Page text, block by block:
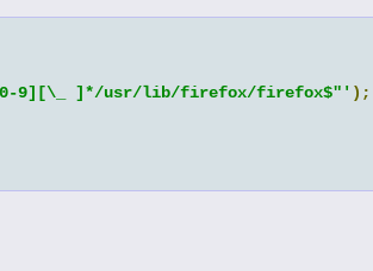
9][\_ ]*/usr/lib/firefox/firefox$"' );